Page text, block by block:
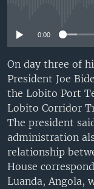
Languages
0:00
On day three of
President Joe
the Lobito Port
Lobito Corridor
The president
administration
relationship
House
Luanda, Angola,